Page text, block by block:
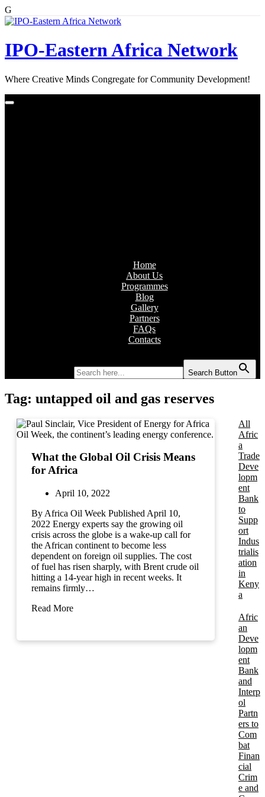
G
Skip
IPO-Eastern Africa Network
Where Creative Minds Congregate for Community Development!
Home
About Us
Programmes
Blog
Gallery
Partners
FAQs
Contacts
Search Button
Tag: untapped oil and gas reserves
What the Global Oil Crisis Means
for Africa
April 10, 2022
By Africa Oil Week Published April 10,
2022 Energy experts say the growing oil
crisis across the globe is a wake-up call for
the African continent to become less
dependent on foreign oil supplies. The cost
of fuel has risen sharply, with Brent crude oil
hitting a 14-year high in recent weeks. It
remains firmly…
Read More
All
Afric
a
Trade
Deve
lopm
ent
Bank
to
Supp
ort
Indus
trialis
ation
in
Keny
a
Afric
an
Deve
lopm
ent
Bank
and
Interp
ol
Partn
ers to
Com
bat
Finan
cial
Crim
e and